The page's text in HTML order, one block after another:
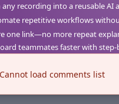
Cannot load comments list
any recording into a reusable AI
repetitive workflows
one link—no more repeat
teammates faster with step-
instantly in your browser—no